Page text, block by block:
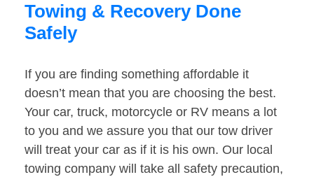
Towing & Recovery Done
Safely
If you are finding something affordable it
doesn’t mean that you are choosing the best.
Your car, truck, motorcycle or RV means a lot
to you and we assure you that our tow driver
will treat your car as if it is his own. Our local
towing company will take all safety precaution,